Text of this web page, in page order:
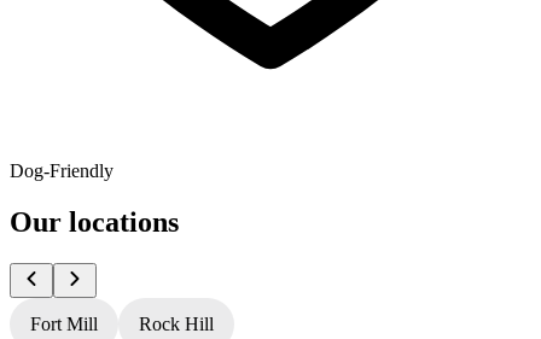
Dog-Friendly
Our locations
Fort Mill Rock Hill